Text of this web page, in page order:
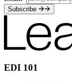
Subscribe
EDI 101